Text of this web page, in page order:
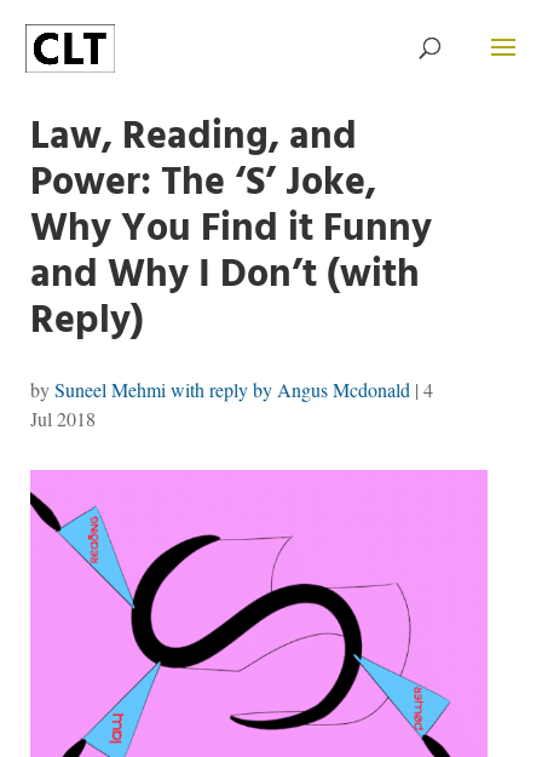
Law, Reading, and
Power: The ‘S’ Joke,
Why You Find it Funny
and Why I Don’t (with
Reply)
bySuneel Mehmi with reply by Angus Mcdonald | 4
Jul 2018